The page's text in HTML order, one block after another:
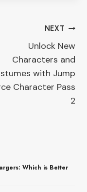
NEXT
Unlock New
Characters and
with Jump
Character Pass
2
Which is Better